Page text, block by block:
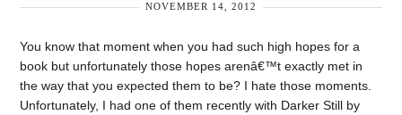
NOVEMBER 14, 2012
You know that moment when you had such high hopes for a
book but unfortunately those hopes arenâ€™t exactly met in
the way that you expected them to be? I hate those moments.
Unfortunately, I had one of them recently with Darker Still by